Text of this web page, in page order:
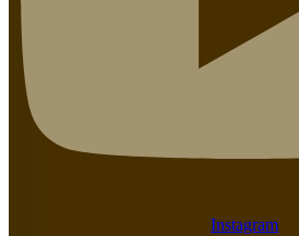
Instagram